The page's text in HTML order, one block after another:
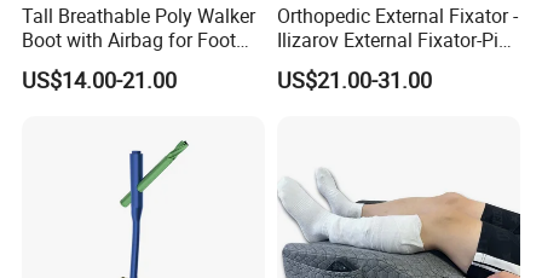
Tall Breathable Poly Walker
Boot with Airbag for Foot
Fracture
US$14.00-21.00
Orthopedic External Fixator -
Ilizarov External Fixator-Pin
Clamp Bolt (Central External
Thread)
US$21.00-31.00